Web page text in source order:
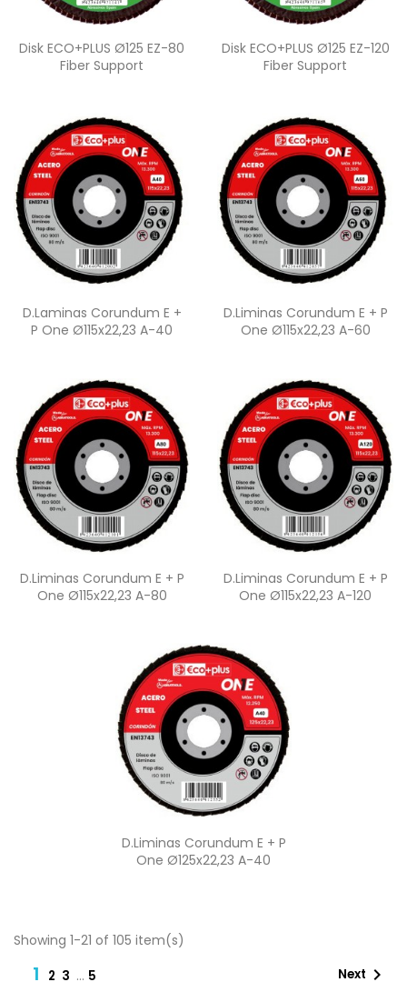
Quick view
Disk ECO+PLUS Ø125 EZ-80
Fiber Support
Quick view
Disk ECO+PLUS Ø125 EZ-120
Fiber Support
Quick view
D.Laminas Corundum E +
P One Ø115x22,23 A-40
Quick view
D.Liminas Corundum E + P
One Ø115x22,23 A-60
Quick view
D.Liminas Corundum E + P
One Ø115x22,23 A-80
Quick view
D.Liminas Corundum E + P
One Ø115x22,23 A-120
Quick view
D.Liminas Corundum E + P
One Ø125x22,23 A-40
Showing 1-21 of 105 item(s)
1 2 3 … 5 Next 